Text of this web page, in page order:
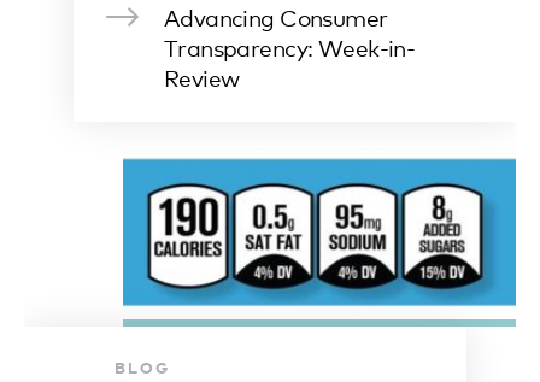
Advancing Consumer
Transparency: Week-in-
Review
BLOG